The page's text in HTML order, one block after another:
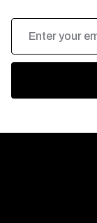
Email
Address